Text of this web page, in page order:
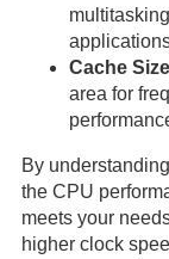
Cache
area for
By
the CPU
meets your
higher clock